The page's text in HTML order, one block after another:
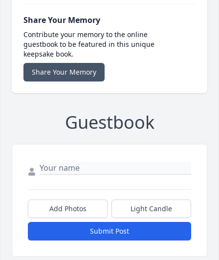
Share Your Memory
Contribute your memory to the online
guestbook to be featured in this unique
keepsake book.
Share Your Memory
Guestbook
Add Photos Light Candle
Submit Post